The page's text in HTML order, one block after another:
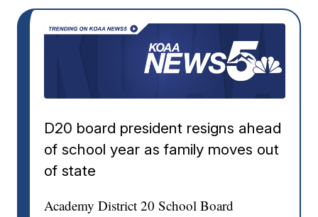
D20 board president resigns ahead
of school year as family moves out
of state
Academy District 20 School Board